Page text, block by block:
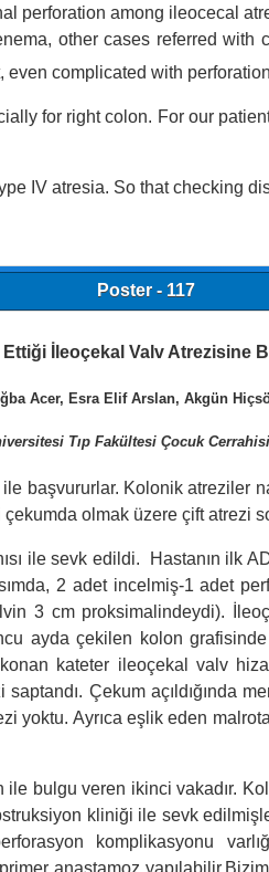
perforation among ileocecal
other cases referred with
complicated with
for right colon. For our
IV atresia. So that checking
Poster - 117
İleoçekal Valv Atrezisine
Acer, Esra Elif Arslan, Akgün
Tıp Fakültesi Çocuk
ile başvururlar. Kolonik
olmak üzere çift atrezi
ile sevk edildi. Hastanın ilk
2 adet incelmiş-1 adet
3 cm proksimalindeydi).
ayda çekilen kolon
kateter ileoçekal valv
Çekum açıldığında
Ayrıca eşlik eden
bulgu veren ikinci vakadır.
kliniği ile sevk
komplikasyonu
anastamoz